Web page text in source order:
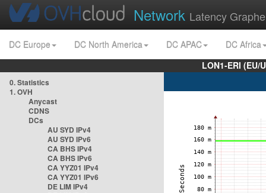
Network Latency
DC Europe DC North America DC APAC
DC Africa
LON1-ERI
0. Statistics
1. OVH
Anycast
CDNS
DCs
AU SYD IPv4
AU SYD IPv6
CA BHS IPv4
CA BHS IPv6
CA YYZ01 IPv4
CA YYZ01 IPv6
DE LIM IPv4